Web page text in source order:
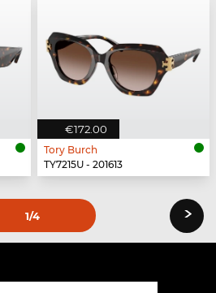
€172.00
Tory Burch
TY7215U - 201613
1/4 ›